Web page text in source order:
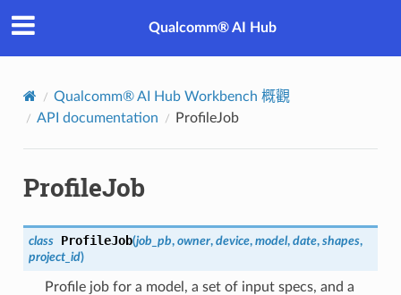
Qualcomm® AI Hub
Qualcomm® AI Hub Workbench 概觀
API documentation
ProfileJob
ProfileJob
class ProfileJob(job_pb, owner, device, model, date, shapes,
project_id)
Profile job for a model, a set of input specs, and a